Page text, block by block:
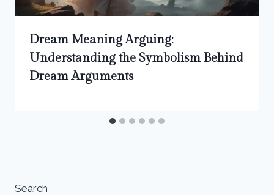
Dream Meaning Arguing:
Understanding the Symbolism Behind
Dream Arguments
Search